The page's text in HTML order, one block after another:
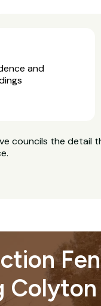
and
councils the detail
Colyton